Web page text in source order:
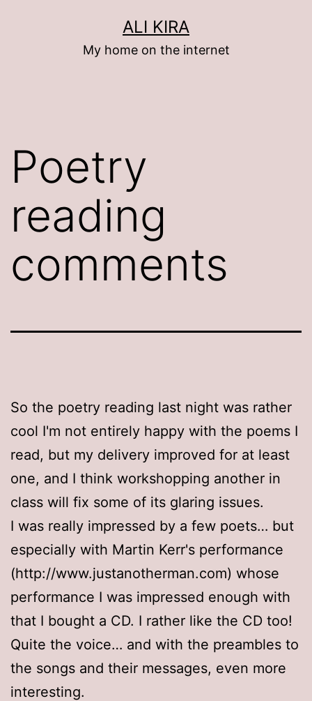
ALI KIRA
My home on the internet
Poetry
reading
comments
So the poetry reading last night was rather
cool I'm not entirely happy with the poems I
read, but my delivery improved for at least
one, and I think workshopping another in
class will fix some of its glaring issues.
I was really impressed by a few poets… but
especially with Martin Kerr's performance
(http://www.justanotherman.com) whose
performance I was impressed enough with
that I bought a CD. I rather like the CD too!
Quite the voice… and with the preambles to
the songs and their messages, even more
interesting.